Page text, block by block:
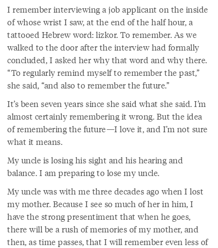
I remember interviewing a job applicant on the inside
of whose wrist I saw, at the end of the half hour, a
tattooed Hebrew word: lizkor. To remember. As we
walked to the door after the interview had formally
concluded, I asked her why that word and why there.
“To regularly remind myself to remember the past,”
she said, “and also to remember the future.”
It’s been seven years since she said what she said. I’m
almost certainly remembering it wrong. But the idea
of remembering the future—I love it, and I’m not sure
what it means.
My uncle is losing his sight and his hearing and
balance. I am preparing to lose my uncle.
My uncle was with me three decades ago when I lost
my mother. Because I see so much of her in him, I
have the strong presentiment that when he goes,
there will be a rush of memories of my mother, and
then, as time passes, that I will remember even less of